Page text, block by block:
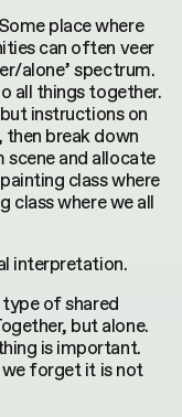
place where
can often veer
alone’ spectrum.
all things together.
instructions on
then break down
and allocate
class where
class where we all
interpretation.
of shared
but alone.
isimportant.
forget it is not